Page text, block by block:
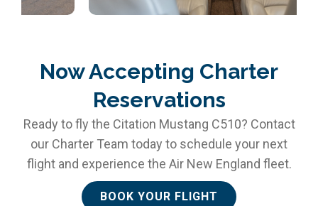
Now Accepting Charter
Reservations
Ready to fly the Citation Mustang C510? Contact
our Charter Team today to schedule your next
flight and experience the Air New England fleet.
BOOK YOUR FLIGHT